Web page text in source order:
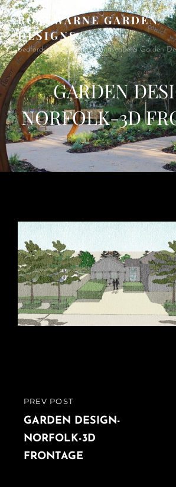
ROSEWARNE GARDEN
DESIGNS
Bedfordshire Garden & Landscape & Garden
GARDEN
NORFOLK-3D
Post
navigation
PREVIOUS
POST
PREV POST
GARDEN DESIGN-
NORFOLK-3D
FRONTAGE